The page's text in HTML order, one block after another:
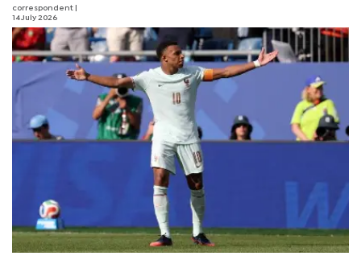
correspondent
14 July 2026